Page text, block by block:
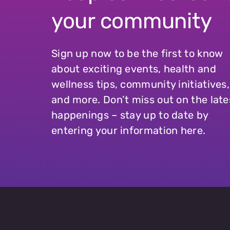
your community
Sign up now to be the first to know
about exciting events, health and
wellness tips, community initiatives,
and more. Don’t miss out on the
happenings – stay up to date by
entering your information here.